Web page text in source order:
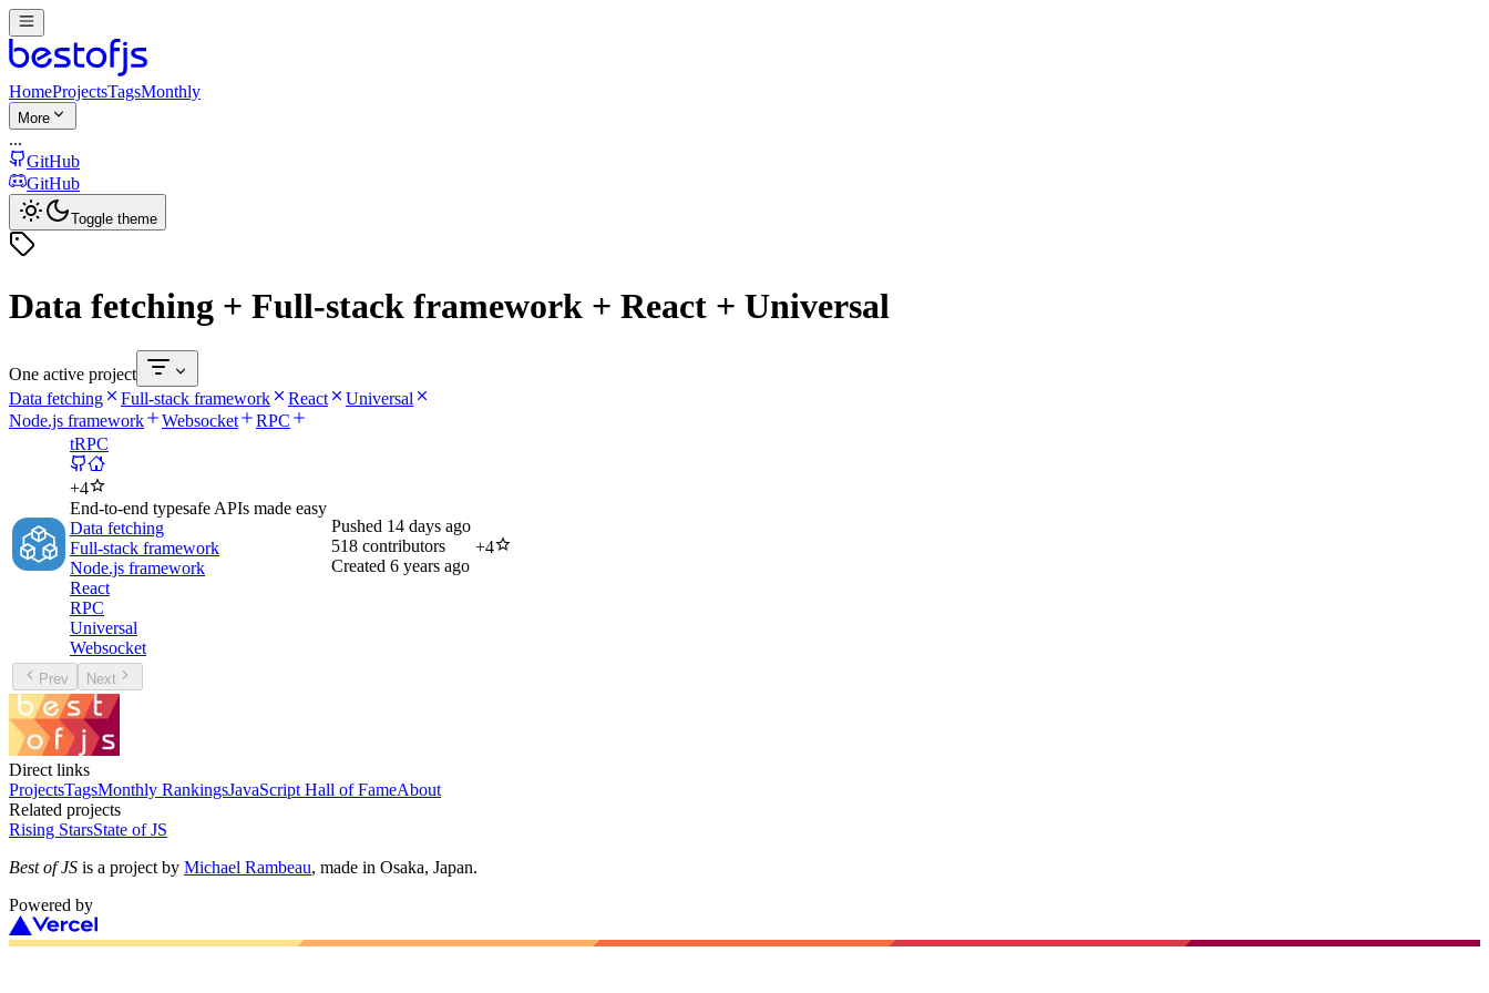
HomeProjectsTagsMonthly
More
...
GitHub
GitHub
Toggle theme
Data fetching + Full-stack framework + React + Universal
One active project
Data fetching
Full-stack framework React
Universal
Node.js framework
Websocket
RPC
tRPC
+4
End-to-end typesafe APIs made easy
Data fetching
Full-stack framework
Node.js framework
React
RPC
Universal
Websocket
Pushed 14 days ago
518 contributors
Created 6 years ago
+4
Prev Next
Direct links
ProjectsTagsMonthly RankingsJavaScript Hall of FameAbout
Related projects
Rising StarsState of JS
Best of JS is a project by Michael Rambeau, made in Osaka, Japan.
Powered by